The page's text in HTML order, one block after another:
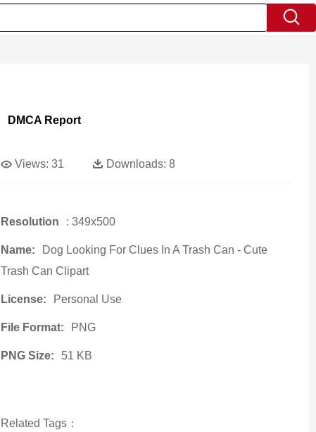
DMCA Report
Views: 31 Downloads: 8
Resolution : 349x500
Name:
Dog Looking For Clues In A Trash Can - Cute
Trash Can Clipart
License: Personal Use
File Format: PNG
PNG Size: 51 KB
Related Tags：